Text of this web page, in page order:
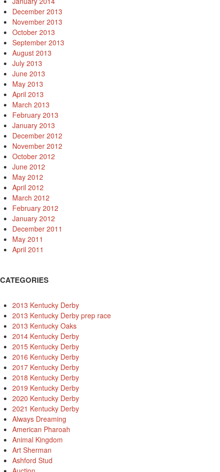
December 2013
November 2013
October 2013
September 2013
August 2013
July 2013
June 2013
May 2013
April 2013
March 2013
February 2013
January 2013
December 2012
November 2012
October 2012
June 2012
May 2012
April 2012
March 2012
February 2012
January 2012
December 2011
May 2011
April 2011
CATEGORIES
2013 Kentucky Derby
2013 Kentucky Derby prep race
2013 Kentucky Oaks
2014 Kentucky Derby
2015 Kentucky Derby
2016 Kentucky Derby
2017 Kentucky Derby
2018 Kentucky Derby
2019 Kentucky Derby
2020 Kentucky Derby
2021 Kentucky Derby
Always Dreaming
American Pharoah
Animal Kingdom
Art Sherman
Ashford Stud